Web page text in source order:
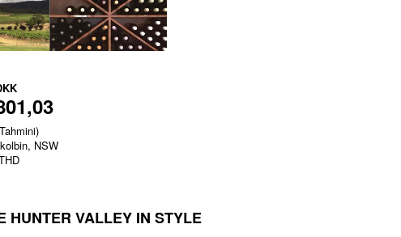
NSW
HUNTER VALLEY IN STYLE